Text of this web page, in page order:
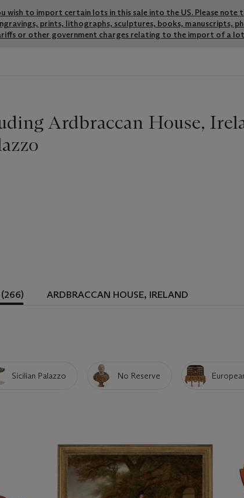
wish to import certain lots in this sale into the US. Please
prints, lithographs, sculptures, books, manuscripts,
or other government charges relating to the import of a
Ardbraccan House,
(266) ARDBRACCAN HOUSE, IRELAND
Sicilian Palazzo No Reserve